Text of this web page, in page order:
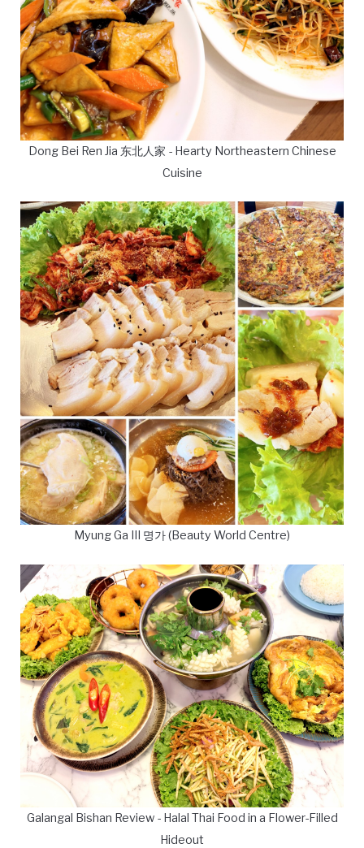
Dong Bei Ren Jia 东北人家 - Hearty Northeastern Chinese
Cuisine
Myung Ga III 명가 (Beauty World Centre)
Galangal Bishan Review - Halal Thai Food in a Flower-Filled
Hideout